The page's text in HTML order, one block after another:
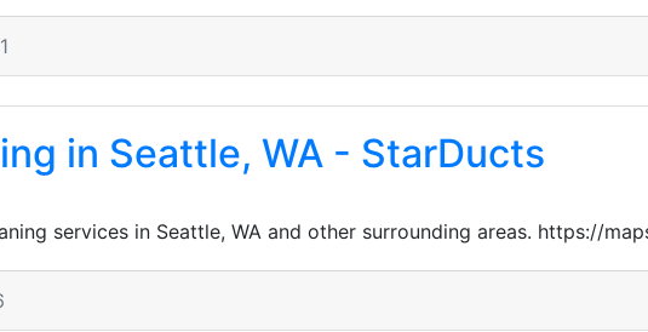
in Seattle, WA - StarDucts
services in Seattle, WA and other surrounding areas. https://